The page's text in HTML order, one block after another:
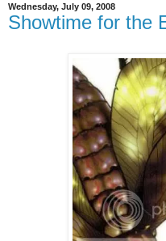
Wednesday, July 09, 2008
Showtime for the